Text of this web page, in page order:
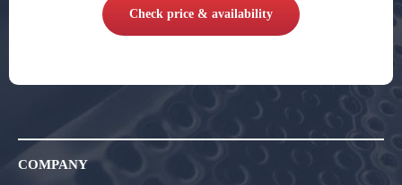
Check price & availability
COMPANY